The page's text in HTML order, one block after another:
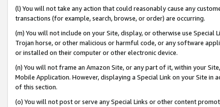
(l) You will not take any action that could reasonably cause any
transactions (for example, search, browse, or order) are occurring.
(m) You will not include on your Site, display, or otherwise use
Trojan horse, or other malicious or harmful code, or any software
or installed on their computer or other electronic device.
(n) You will not frame an Amazon Site, or any part of it, within your
Mobile Application. However, displaying a Special Link on your Site
of this section.
(o) You will not post or serve any Special Links or other content